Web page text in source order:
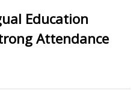
Education
Attendance